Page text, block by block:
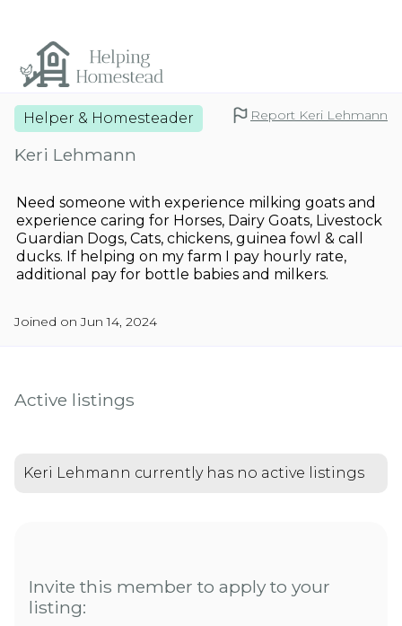
Helper & Homesteader Report Keri Lehmann
Keri Lehmann
Need someone with experience milking goats and
experience caring for Horses, Dairy Goats, Livestock
Guardian Dogs, Cats, chickens, guinea fowl & call
ducks. If helping on my farm I pay hourly rate,
additional pay for bottle babies and milkers.
Joined on Jun 14, 2024
Active listings
Keri Lehmann currently has no active listings
Invite this member to apply to your
listing: